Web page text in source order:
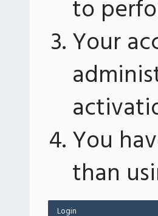
to
Your
You
than
Login